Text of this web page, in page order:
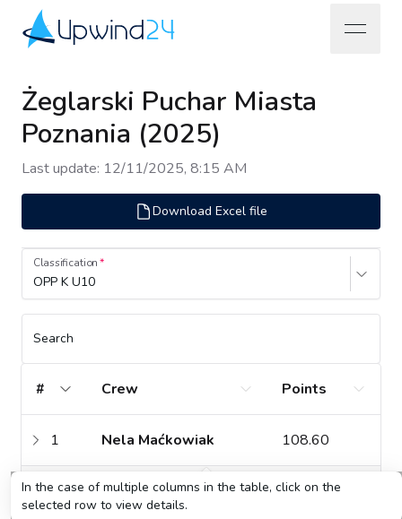
open
Żeglarski Puchar Miasta
Poznania (2025)
Last update: 12/11/2025, 8:15 AM
Download Excel file
Classification
OPP K U10
Search
# Crew Points
1 Nela Maćkowiak 108.60
2 Teresa Grosicka 78.00
In the case of multiple columns in the table, click on the
selected row to view details.